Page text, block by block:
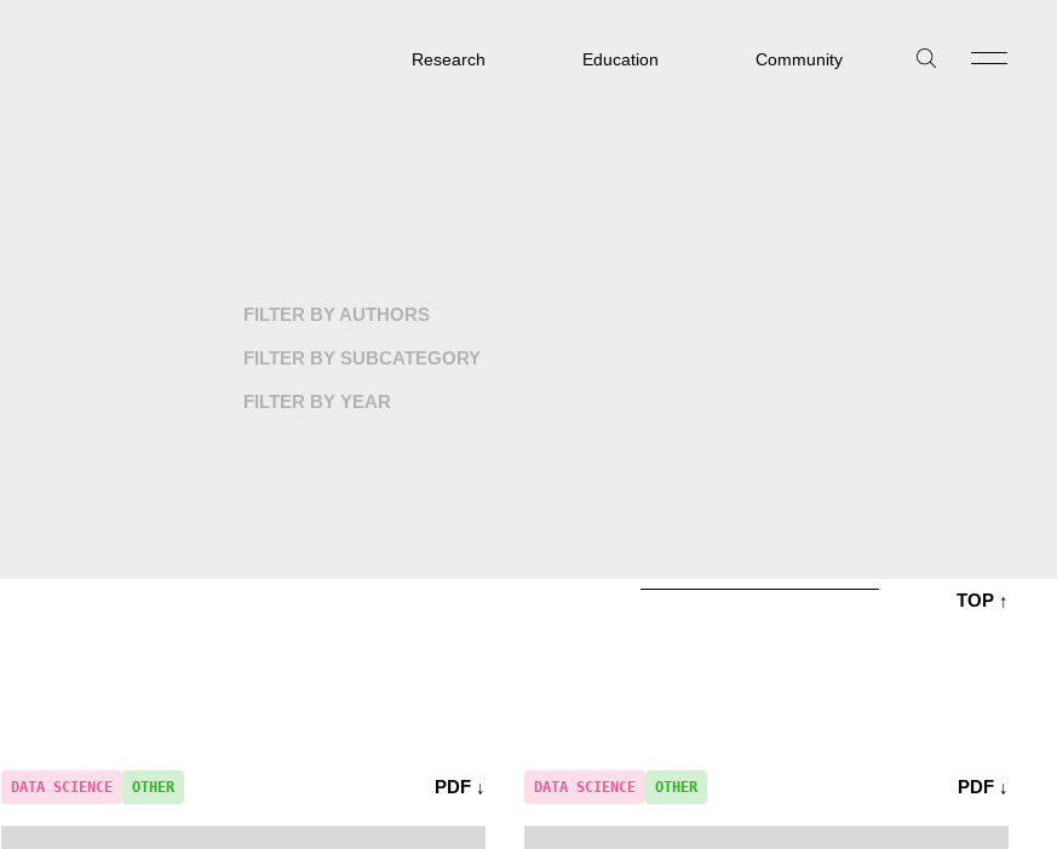
Research Education Community
FILTER BY AUTHORS
FILTER BY SUBCATEGORY
FILTER BY YEAR
TOP ↑
DATA SCIENCE OTHER PDF ↓ DATA SCIENCE OTHER PDF ↓